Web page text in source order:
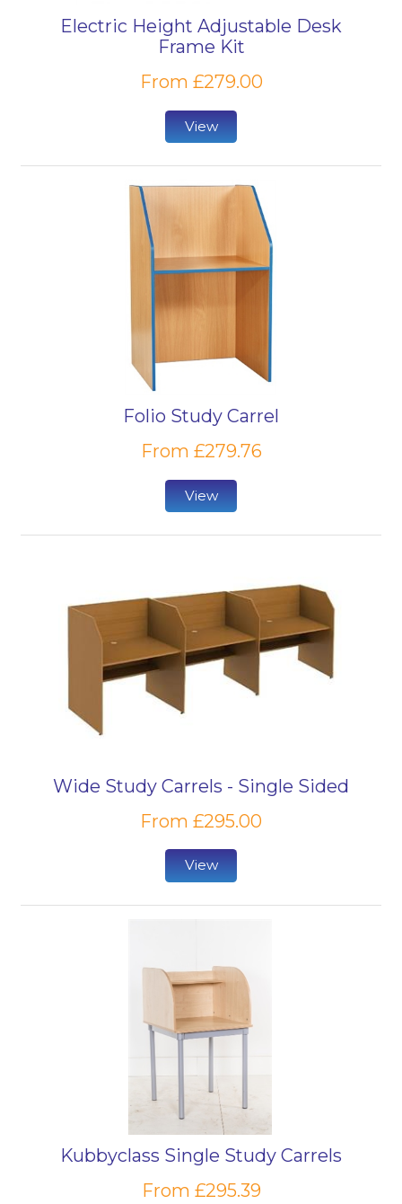
Electric Height Adjustable Desk
Frame Kit
From £279.00
View
Folio Study Carrel
From £279.76
View
Wide Study Carrels - Single Sided
From £295.00
View
Kubbyclass Single Study Carrels
From £295.39